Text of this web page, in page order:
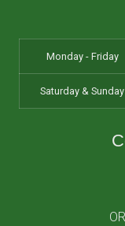
Monday - Friday
Saturday & Sunday